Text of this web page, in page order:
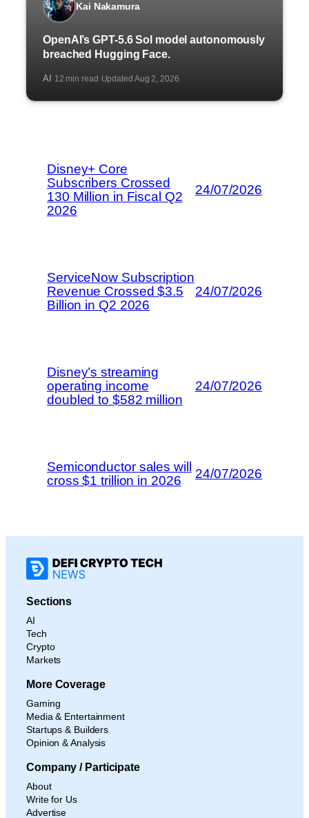
Kai Nakamura
OpenAI’s GPT-5.6 Sol model autonomously
breached Hugging Face.
AI ·12 min read·Updated Aug 2, 2026
Disney+ Core
Subscribers Crossed
130 Million in Fiscal Q2
2026
24/07/2026
ServiceNow Subscription
Revenue Crossed $3.5
Billion in Q2 2026
24/07/2026
Disney’s streaming
operating income
doubled to $582 million
24/07/2026
Semiconductor sales will
cross $1 trillion in 2026
24/07/2026
Sections
AI
Tech
Crypto
Markets
More Coverage
Gaming
Media & Entertainment
Startups & Builders
Opinion & Analysis
Company / Participate
About
Write for Us
Advertise